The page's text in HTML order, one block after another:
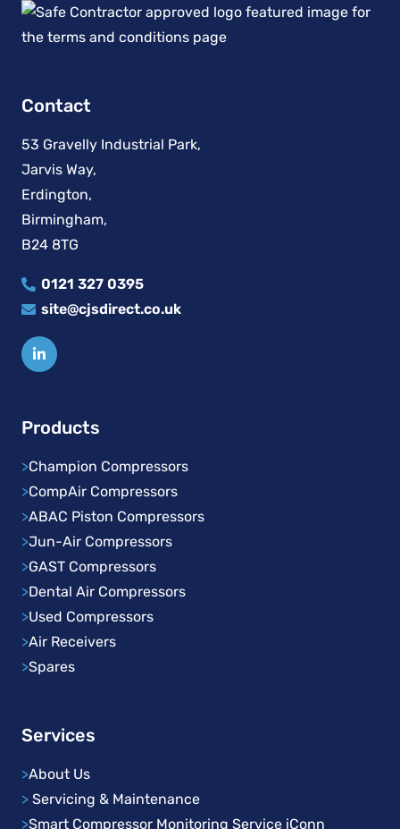
Contact
53 Gravelly Industrial Park,
Jarvis Way,
Erdington,
Birmingham,
B24 8TG
0121 327 0395
site@cjsdirect.co.uk
Products
>Champion Compressors
>CompAir Compressors
>ABAC Piston Compressors
>Jun-Air Compressors
>GAST Compressors
>Dental Air Compressors
>Used Compressors
>Air Receivers
>Spares
Services
>About Us
> Servicing & Maintenance
>Smart Compressor Monitoring Service iConn